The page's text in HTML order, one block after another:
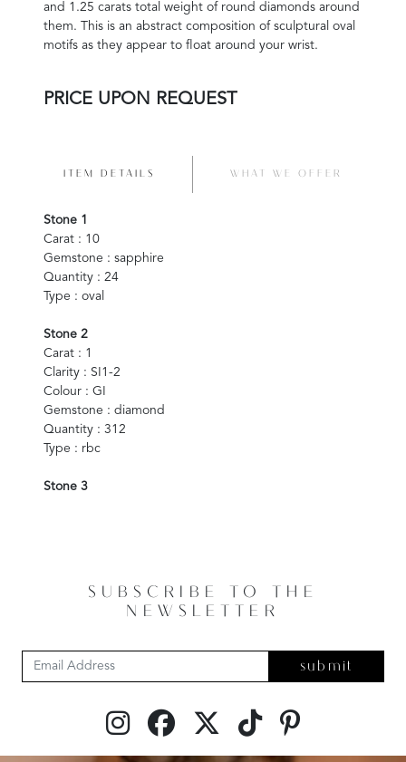
and 1.25 carats total weight of round diamonds around
them. This is an abstract composition of sculptural oval
motifs as they appear to float around your wrist.
PRICE UPON REQUEST
ITEM DETAILS WHAT WE OFFER
Stone 1
Carat : 10
Gemstone : sapphire
Quantity : 24
Type : oval
Stone 2
Carat : 1
Clarity : SI1-2
Colour : GI
Gemstone : diamond
Quantity : 312
Type : rbc
Stone 3
SUBSCRIBE TO THE
NEWSLETTER
submit